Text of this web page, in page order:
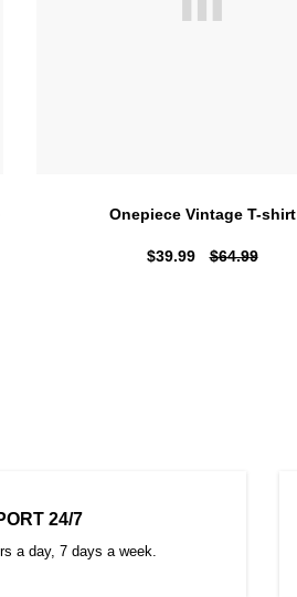
Onepiece Vintage T-shirt
$39.99 $64.99
24/7
a day, 7 days a week.